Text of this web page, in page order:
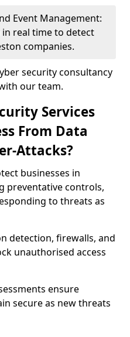
Event Management:
real time to detect
companies.
security consultancy
our team.
Services
From Data
Attacks?
businesses in
preventative controls,
to threats as
detection, firewalls, and
unauthorised access
ensure
secure as new threats